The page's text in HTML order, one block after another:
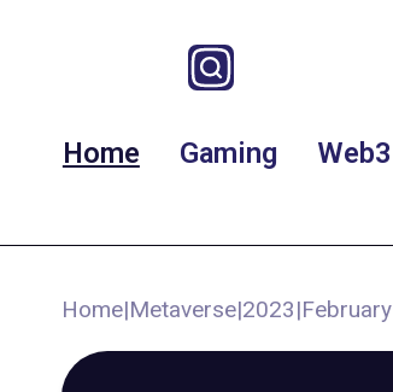
Home Gaming Web3
Home|Metaverse|2023|February